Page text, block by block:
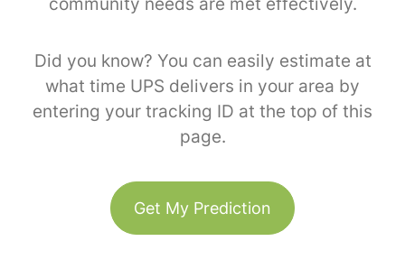
community needs are met effectively.
Did you know? You can easily estimate at
what time UPS delivers in your area by
entering your tracking ID at the top of this
page.
Get My Prediction